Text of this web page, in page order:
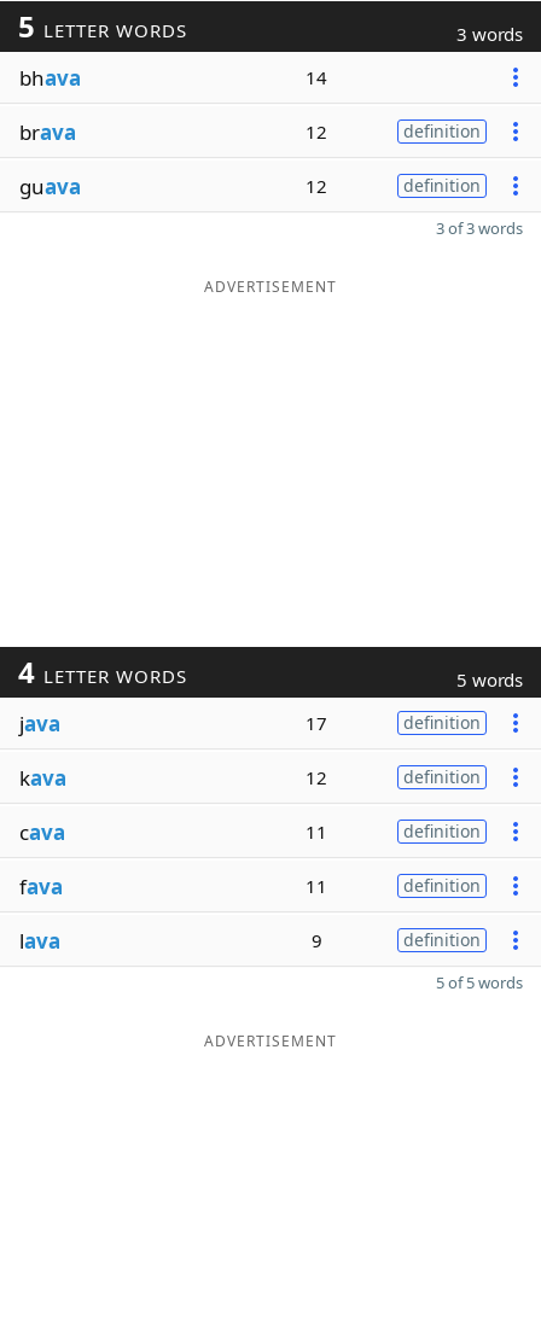
5 LETTER WORDS 3 words
bhava 14
brava 12 definition
guava 12 definition
3 of 3 words
ADVERTISEMENT
4 LETTER WORDS 5 words
java 17 definition
kava 12 definition
cava 11 definition
fava 11 definition
lava 9 definition
5 of 5 words
ADVERTISEMENT